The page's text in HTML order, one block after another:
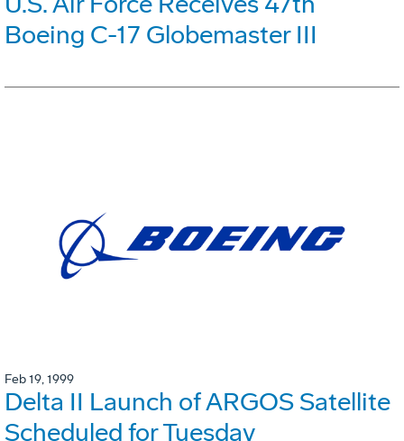
Boeing C-17 Globemaster III
Feb 19, 1999
Delta II Launch of ARGOS Satellite
Scheduled for Tuesday